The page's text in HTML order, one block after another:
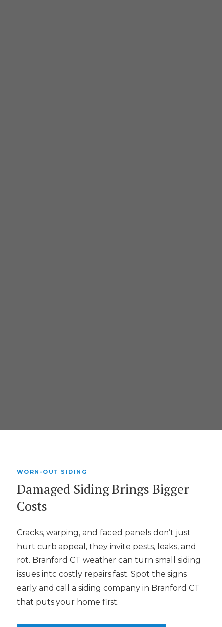
WORN-OUT SIDING
Damaged Siding Brings Bigger
Costs
Cracks, warping, and faded panels don’t just
hurt curb appeal, they invite pests, leaks, and
rot. Branford CT weather can turn small siding
issues into costly repairs fast. Spot the signs
early and call a siding company in Branford CT
that puts your home first.